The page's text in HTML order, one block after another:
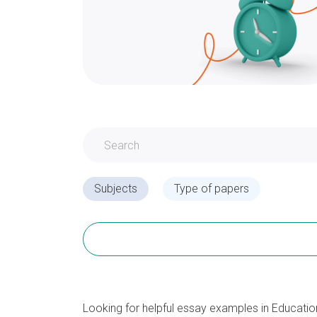
Subjects Type of papers
Looking for helpful essay examples in